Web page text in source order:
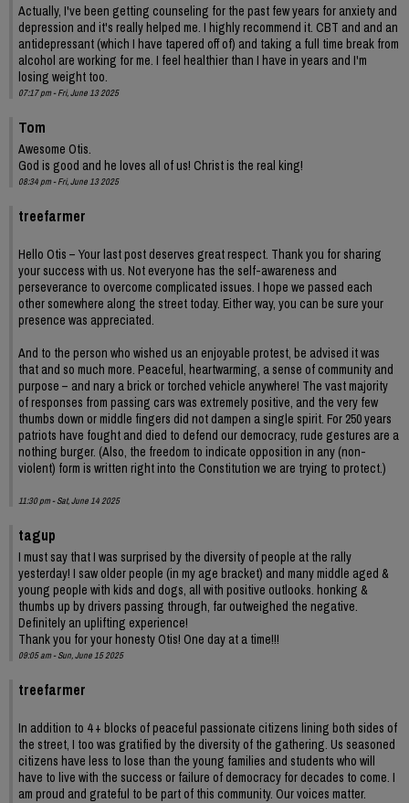
Actually, I've been getting counseling for the past few years for anxiety and
depression and it's really helped me. I highly recommend it. CBT and and an
antidepressant (which I have tapered off of) and taking a full time break from
alcohol are working for me. I feel healthier than I have in years and I'm
losing weight too.
07:17 pm - Fri, June 13 2025
Tom
Awesome Otis.
God is good and he loves all of us! Christ is the real king!
08:34 pm - Fri, June 13 2025
treefarmer
Hello Otis – Your last post deserves great respect. Thank you for sharing
your success with us. Not everyone has the self-awareness and
perseverance to overcome complicated issues. I hope we passed each
other somewhere along the street today. Either way, you can be sure your
presence was appreciated.
And to the person who wished us an enjoyable protest, be advised it was
that and so much more. Peaceful, heartwarming, a sense of community and
purpose – and nary a brick or torched vehicle anywhere! The vast majority
of responses from passing cars was extremely positive, and the very few
thumbs down or middle fingers did not dampen a single spirit. For 250 years
patriots have fought and died to defend our democracy, rude gestures are a
nothing burger. (Also, the freedom to indicate opposition in any (non-
violent) form is written right into the Constitution we are trying to protect.)
11:30 pm - Sat, June 14 2025
tagup
I must say that I was surprised by the diversity of people at the rally
yesterday! I saw older people (in my age bracket) and many middle aged &
young people with kids and dogs, all with positive outlooks. honking &
thumbs up by drivers passing through, far outweighed the negative.
Definitely an uplifting experience!
Thank you for your honesty Otis! One day at a time!!!
09:05 am - Sun, June 15 2025
treefarmer
In addition to 4 + blocks of peaceful passionate citizens lining both sides of
the street, I too was gratified by the diversity of the gathering. Us seasoned
citizens have less to lose than the young families and students who will
have to live with the success or failure of democracy for decades to come. I
am proud and grateful to be part of this community. Our voices matter.